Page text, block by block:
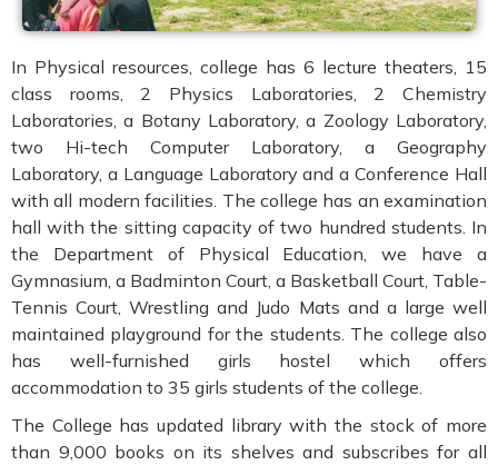
In Physical resources, college has 6 lecture theaters, 15
class rooms, 2 Physics Laboratories, 2 Chemistry
Laboratories, a Botany Laboratory, a Zoology Laboratory,
two Hi-tech Computer Laboratory, a Geography
Laboratory, a Language Laboratory and a Conference Hall
with all modern facilities. The college has an examination
hall with the sitting capacity of two hundred students. In
the Department of Physical Education, we have a
Gymnasium, a Badminton Court, a Basketball Court, Table-
Tennis Court, Wrestling and Judo Mats and a large well
maintained playground for the students. The college also
has well-furnished girls hostel which offers
accommodation to 35 girls students of the college.
The College has updated library with the stock of more
than 9,000 books on its shelves and subscribes for all